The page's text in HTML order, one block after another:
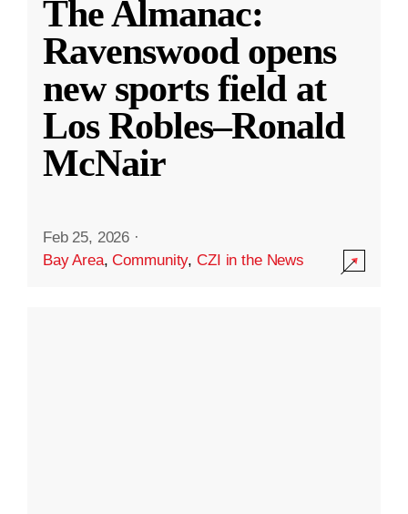
The Almanac:
Ravenswood opens
new sports field at
Los Robles–Ronald
McNair
Feb 25, 2026 ·
Bay Area,Community,CZI in the News